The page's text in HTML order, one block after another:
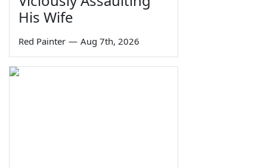
His Wife
Red Painter — Aug 7th, 2026